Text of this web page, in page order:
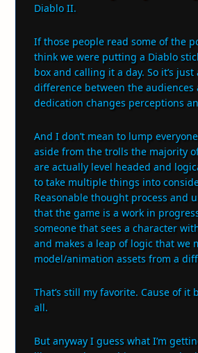
Diablo II.
If those people read some of the
think we were putting a Diablo
box and calling it a day. So it’s
difference between the audiences
dedication changes perceptions
And I don’t mean to lump
aside from the trolls the majority
are actually level headed and
to take multiple things into
Reasonable thought process and
that the game is a work in
someone that sees a character
and makes a leap of logic that we
model/animation assets from a
That’s still my favorite. Cause of it
all.
But anyway I guess what I’m